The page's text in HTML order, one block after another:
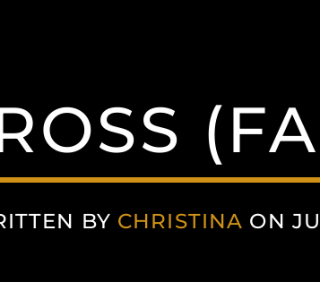
BY CHRISTINA ON